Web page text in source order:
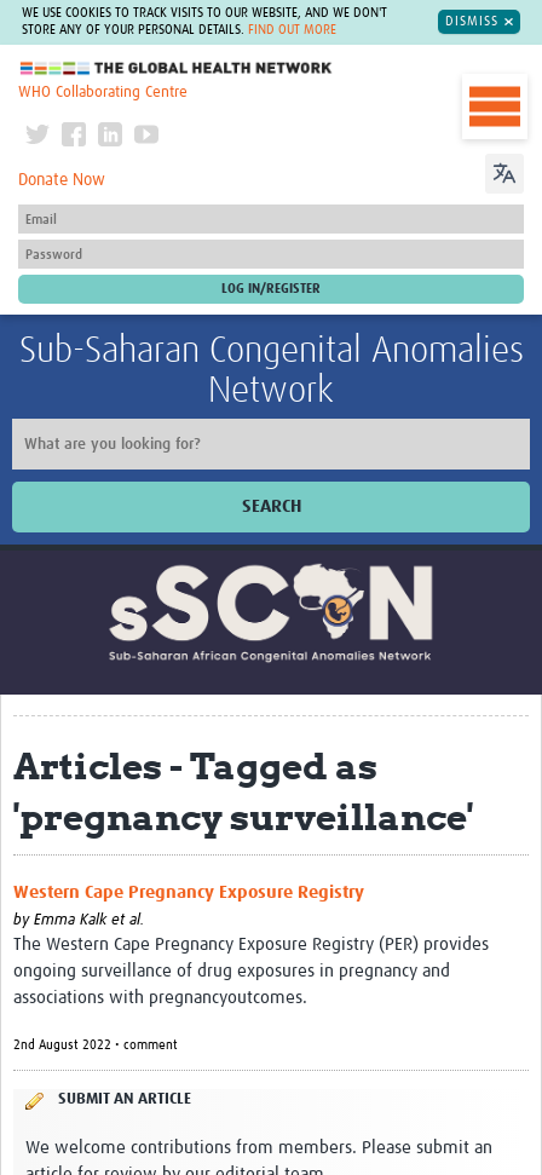
WE USE COOKIES TO TRACK VISITS TO OUR WEBSITE, AND WE DON'T
STORE ANY OF YOUR PERSONAL DETAILS.
FIND OUT MORE
DISMISS
The Global Health Network
WHO Collaborating Centre
Donate Now
Sub-Saharan Congenital Anomalies
Network
SEARCH
About this network
Co-Investigators
Impact
Get Involved
Webinars
Resources
Articles
sSCAN Governance Documents
Articles - Tagged as
'pregnancy surveillance'
Western Cape Pregnancy Exposure Registry
by Emma Kalk et al.
The Western Cape Pregnancy Exposure Registry (PER) provides
ongoing surveillance of drug exposures in pregnancy and
associations with pregnancyoutcomes.
2nd August 2022 • comment
SUBMIT AN ARTICLE
We welcome contributions from members. Please submit an